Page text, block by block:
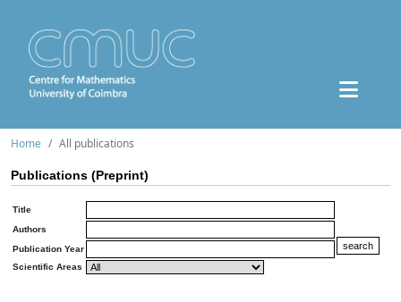
Home All publications
Publications (Preprint)
Title
Authors
Publication Year
Scientific Areas